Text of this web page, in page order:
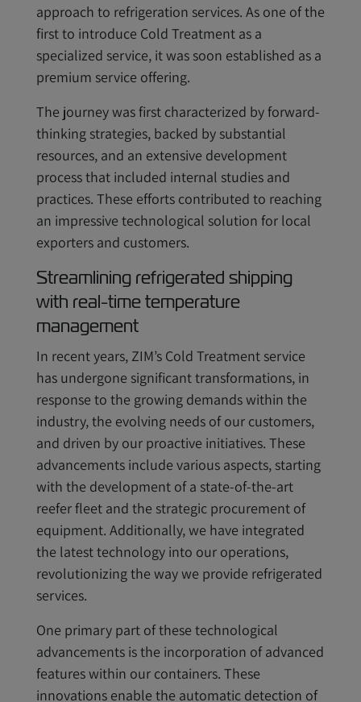
approach to refrigeration services. As one of the
first to introduce Cold Treatment as a
specialized service, it was soon established as a
premium service offering.
The journey was first characterized by forward-
thinking strategies, backed by substantial
resources, and an extensive development
process that included internal studies and
practices. These efforts contributed to reaching
an impressive technological solution for local
exporters and customers.
Streamlining refrigerated shipping
with real-time temperature
management
In recent years, ZIM’s Cold Treatment service
has undergone significant transformations, in
response to the growing demands within the
industry, the evolving needs of our customers,
and driven by our proactive initiatives. These
advancements include various aspects, starting
with the development of a state-of-the-art
reefer fleet and the strategic procurement of
equipment. Additionally, we have integrated
the latest technology into our operations,
revolutionizing the way we provide refrigerated
services.
One primary part of these technological
advancements is the incorporation of advanced
features within our containers. These
innovations enable the automatic detection of